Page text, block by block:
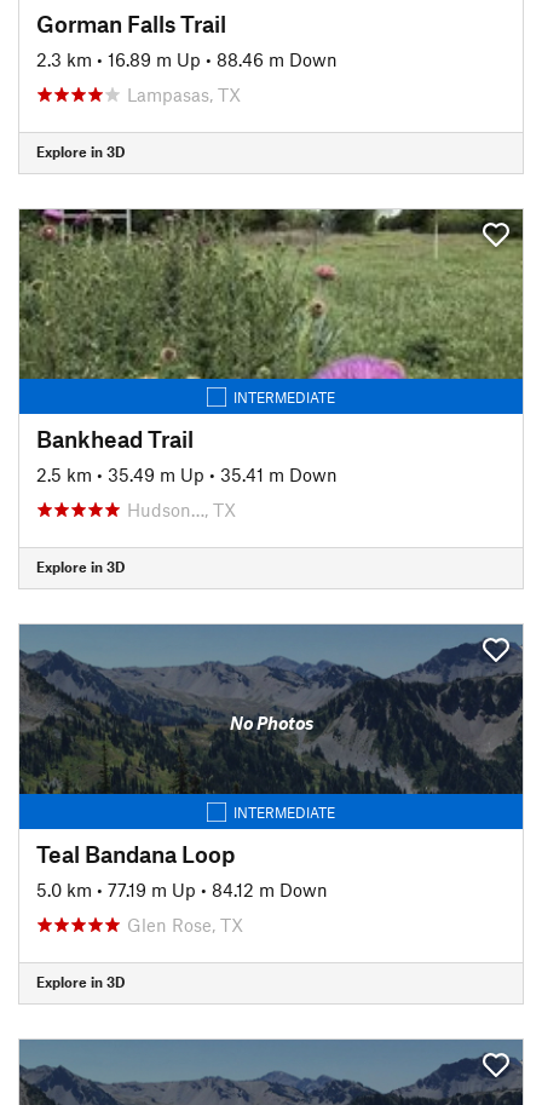
Gorman Falls Trail
2.3 km • 16.89 m Up • 88.46 m Down
Lampasas, TX
Explore in 3D
INTERMEDIATE
Bankhead Trail
2.5 km • 35.49 m Up • 35.41 m Down
Hudson…, TX
Explore in 3D
No Photos
INTERMEDIATE
Teal Bandana Loop
5.0 km • 77.19 m Up • 84.12 m Down
Glen Rose, TX
Explore in 3D